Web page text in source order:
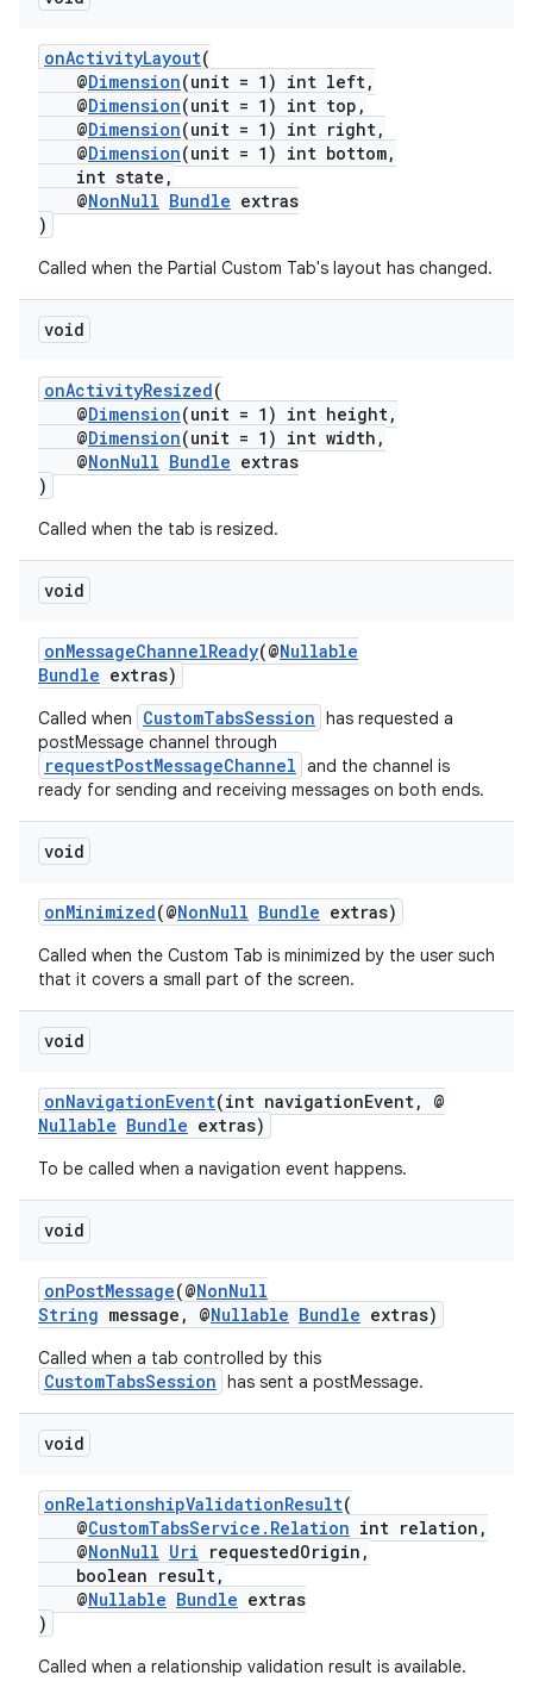
onActivityLayout(
@Dimension(unit = 1) int left,
@Dimension(unit = 1) int top,
@Dimension(unit = 1) int right,
@Dimension(unit = 1) int bottom,
int state,
@NonNull Bundle extras
)
Called when the Partial Custom Tab's layout has changed.
void
onActivityResized(
@Dimension(unit = 1) int height,
@Dimension(unit = 1) int width,
@NonNull Bundle extras
)
Called when the tab is resized.
void
onMessageChannelReady(@Nullable
Bundle extras)
Called when CustomTabsSession has requested a
postMessage channel through
requestPostMessageChannel and the channel is
ready for sending and receiving messages on both ends.
void
onMinimized(@NonNull Bundle extras)
Called when the Custom Tab is minimized by the user such
that it covers a small part of the screen.
void
onNavigationEvent(int navigationEvent, @
Nullable Bundle extras)
To be called when a navigation event happens.
void
onPostMessage(@NonNull
String message, @Nullable Bundle extras)
Called when a tab controlled by this
CustomTabsSession has sent a postMessage.
void
onRelationshipValidationResult(
@CustomTabsService.Relation int relation,
@NonNull Uri requestedOrigin,
boolean result,
@Nullable Bundle extras
)
Called when a relationship validation result is available.